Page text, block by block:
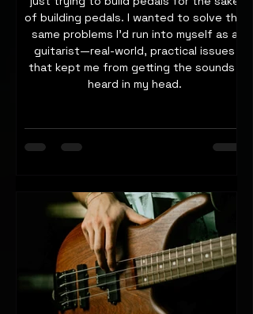
of building pedals. I wanted to solve the
same problems I’d run into myself as a
guitarist—real-world, practical issues
that kept me from getting the sounds I
heard in my head.